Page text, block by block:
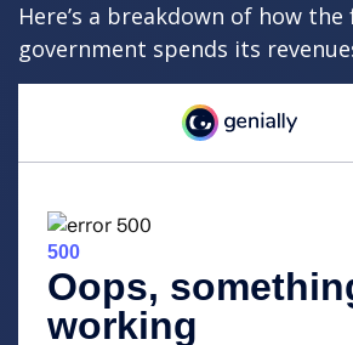
Here’s a breakdown of how the
government spends its